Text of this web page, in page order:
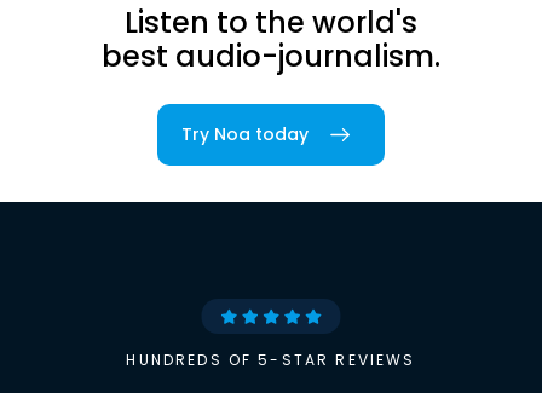
Listen to the world's
best audio-journalism.
Try Noa today
HUNDREDS OF 5-STAR REVIEWS